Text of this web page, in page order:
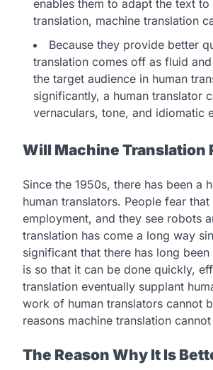
enables them to adapt the text
translation, machine translation
Because they provide better
translation comes off as fluid
the target audience in human
significantly, a human translator
vernaculars, tone, and idiomatic
Will Machine Translation
Since the 1950s, there has been a
human translators. People fear
employment, and they see robots
translation has come a long way
significant that there has long
is so that it can be done quickly,
translation eventually supplant
work of human translators cannot
reasons machine translation
The Reason Why It Is